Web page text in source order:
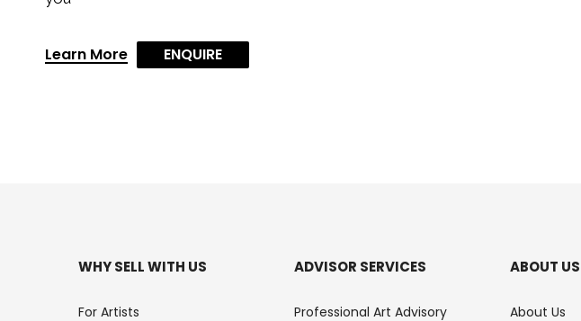
Learn More ENQUIRE
WHY SELL WITH US
For Artists
ADVISOR SERVICES
Professional Art Advisory
ABOUT US
About Us